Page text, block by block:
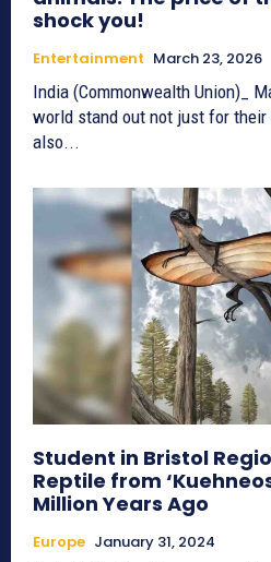
shock you!
Entertainment March 23, 2026
India (Commonwealth Union)_
world stand out not just for their
also...
Student in Bristol
Reptile from
Million Years Ago
Europe January 31, 2024